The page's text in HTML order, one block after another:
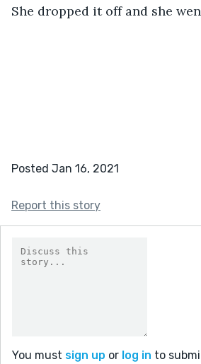
She dropped it off and she
Posted Jan 16, 2021
Report this story
You must sign up or log in to